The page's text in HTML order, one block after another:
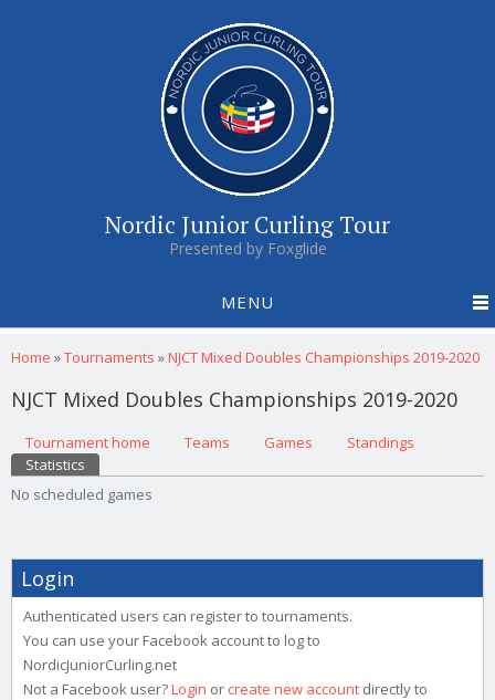
Nordic Junior Curling Tour
Presented by Foxglide
MENU
You are here
Home »Tournaments »NJCT Mixed Doubles Championships 2019-2020
NJCT Mixed Doubles Championships 2019-2020
Primary tabs
Tournament home (active tab)
Teams Games
Standings
Statistics
No scheduled games
Login
Authenticated users can register to tournaments.
You can use your Facebook account to log to
NordicJuniorCurling.net
Not a Facebook user?Login or create new account directly to